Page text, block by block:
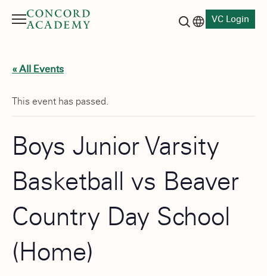
Menu
VC Login
« All Events
This event has passed.
Boys Junior Varsity
Basketball vs Beaver
Country Day School
(Home)